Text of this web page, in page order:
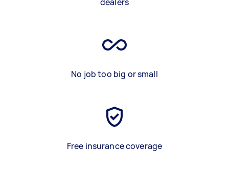
No job too big or small
Free insurance coverage